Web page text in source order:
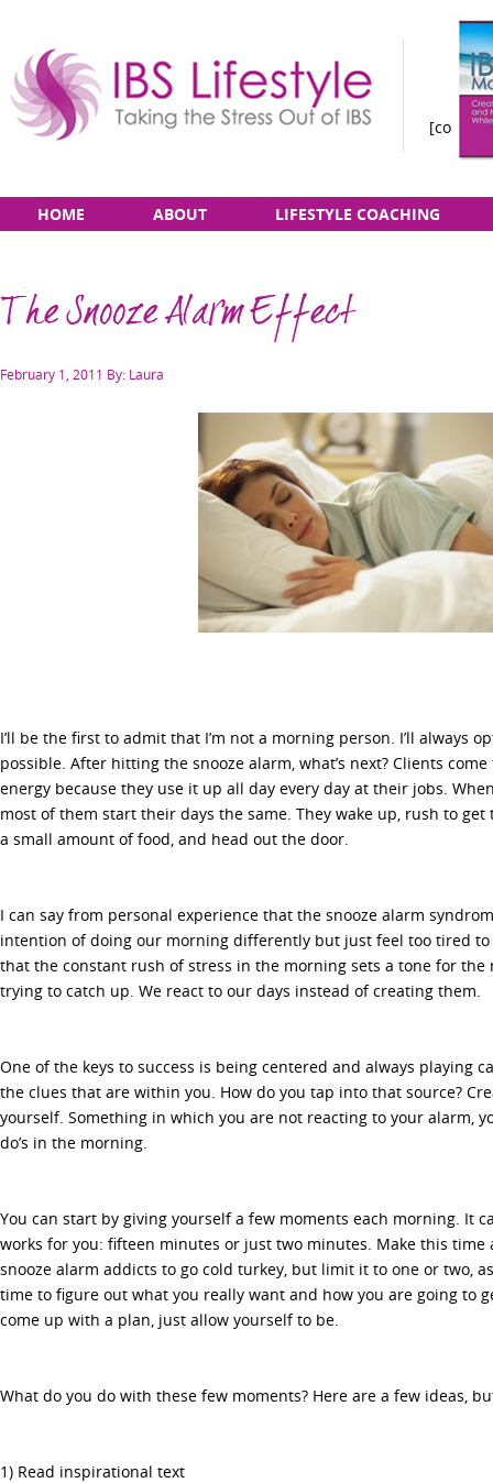
Taking
the
Out
of
Main
to
HOME ABOUT LIFESTYLE COACHING
The Snooze Alarm Effect
Posted
February 1, 2011 By: Laura
I’ll be the first to admit that I’m not a morning person. I’ll always
possible. After hitting the snooze alarm, what’s next? Clients
energy because they use it up all day every day at their jobs.
most of them start their days the same. They wake up, rush to get
a small amount of food, and head out the door.
I can say from personal experience that the snooze alarm
intention of doing our morning differently but just feel too tired
that the constant rush of stress in the morning sets a tone for the
trying to catch up. We react to our days instead of creating them.
One of the keys to success is being centered and always playing
the clues that are within you. How do you tap into that source?
yourself. Something in which you are not reacting to your alarm,
do’s in the morning.
You can start by giving yourself a few moments each morning. It
works for you: fifteen minutes or just two minutes. Make this time
snooze alarm addicts to go cold turkey, but limit it to one or two,
time to figure out what you really want and how you are going to
come up with a plan, just allow yourself to be.
What do you do with these few moments? Here are a few ideas,
1) Read inspirational text